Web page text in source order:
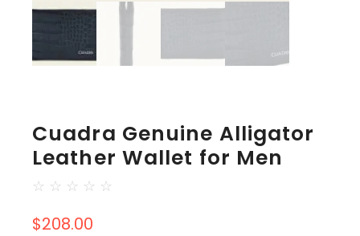
Cuadra Genuine Alligator
Leather Wallet for Men
☆ ☆ ☆ ☆ ☆
$208.00